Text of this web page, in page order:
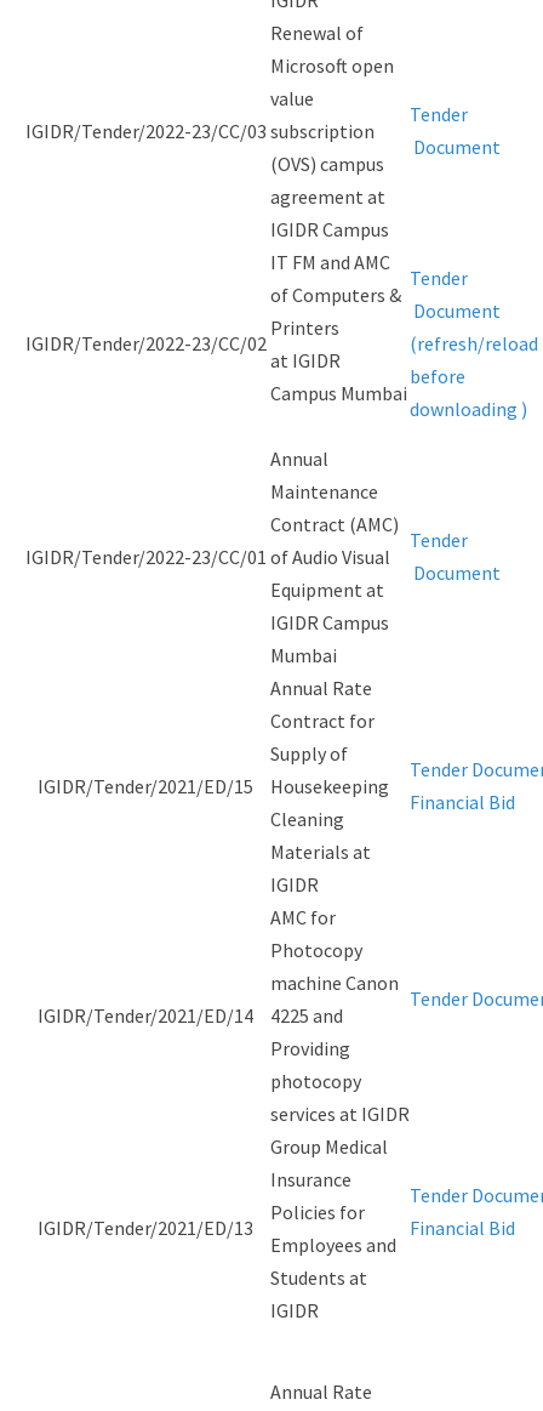
IGIDR/Tender/2022-23/CC/03
Renewal of
Microsoft open
value
subscription
(OVS) campus
agreement at
IGIDR Campus
Tender
Document
IGIDR/Tender/2022-23/CC/02
IT FM and AMC
of Computers &
Printers
at IGIDR
Campus Mumbai
Tender
Document
(refresh/reload
before
downloading )
IGIDR/Tender/2022-23/CC/01
Annual
Maintenance
Contract (AMC)
of Audio Visual
Equipment at
IGIDR Campus
Mumbai
Tender
Document
IGIDR/Tender/2021/ED/15
Annual Rate
Contract for
Supply of
Housekeeping
Cleaning
Materials at
IGIDR
Tender
Financial Bid
IGIDR/Tender/2021/ED/14
AMC for
Photocopy
machine Canon
4225 and
Providing
photocopy
services at IGIDR
Tender
IGIDR/Tender/2021/ED/13
Group Medical
Insurance
Policies for
Employees and
Students at
IGIDR
Tender
Financial Bid
Annual Rate